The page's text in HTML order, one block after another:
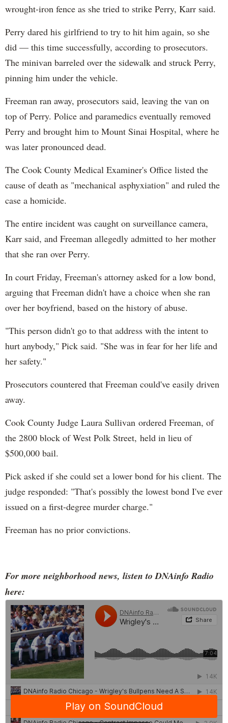
wrought-iron fence as she tried to strike Perry, Karr said.
Perry dared his girlfriend to try to hit him again, so she
did — this time successfully, according to prosecutors.
The minivan barreled over the sidewalk and struck Perry,
pinning him under the vehicle.
Freeman ran away, prosecutors said, leaving the van on
top of Perry. Police and paramedics eventually removed
Perry and brought him to Mount Sinai Hospital, where he
was later pronounced dead.
The Cook County Medical Examiner's Office listed the
cause of death as "mechanical asphyxiation" and ruled the
case a homicide.
The entire incident was caught on surveillance camera,
Karr said, and Freeman allegedly admitted to her mother
that she ran over Perry.
In court Friday, Freeman's attorney asked for a low bond,
arguing that Freeman didn't have a choice when she ran
over her boyfriend, based on the history of abuse.
"This person didn't go to that address with the intent to
hurt anybody," Pick said. "She was in fear for her life and
her safety."
Prosecutors countered that Freeman could've easily driven
away.
Cook County Judge Laura Sullivan ordered Freeman, of
the 2800 block of West Polk Street, held in lieu of
$500,000 bail.
Pick asked if she could set a lower bond for his client. The
judge responded: "That's possibly the lowest bond I've ever
issued on a first-degree murder charge."
Freeman has no prior convictions.
For more neighborhood news, listen to DNAinfo Radio
here: